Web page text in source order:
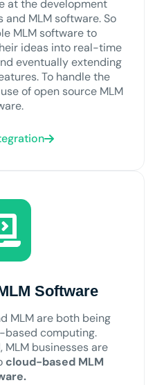
at the development
MLM software. So
MLM software to
ideas into real-time
eventually extending
To handle the
of open source MLM
Software
MLM are both being
computing.
businesses are
cloud-based MLM